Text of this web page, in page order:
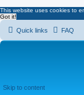
This website uses cookies to
Got it!
Quick links FAQ
Skip to content